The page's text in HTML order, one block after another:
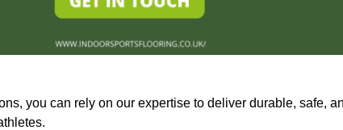
you can rely on our expertise to deliver durable, safe,